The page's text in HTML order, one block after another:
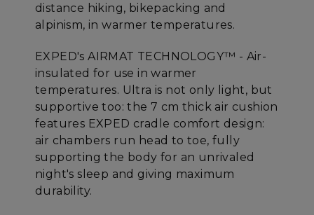
distance hiking, bikepacking and
alpinism, in warmer temperatures.
EXPED's AIRMAT TECHNOLOGY™ - Air-
insulated for use in warmer
temperatures. Ultra is not only light, but
supportive too: the 7 cm thick air cushion
features EXPED cradle comfort design:
air chambers run head to toe, fully
supporting the body for an unrivaled
night's sleep and giving maximum
durability.